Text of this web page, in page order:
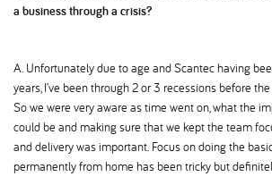
a business through a crisis
A. Unfortunately due to age and Scantec having
years, I’ve been through 2 or 3 recessions before
So we were very aware as time went on, what the
could be and making sure that we kept the team
and delivery was important. Focus on doing the
permanently from home has been tricky but